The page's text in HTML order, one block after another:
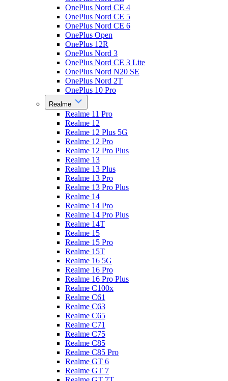
OnePlus Nord CE 4
OnePlus Nord CE 5
OnePlus Nord CE 6
OnePlus Open
OnePlus 12R
OnePlus Nord 3
OnePlus Nord CE 3 Lite
OnePlus Nord N20 SE
OnePlus Nord 2T
OnePlus 10 Pro
Realme
Realme 11 Pro
Realme 12
Realme 12 Plus 5G
Realme 12 Pro
Realme 12 Pro Plus
Realme 13
Realme 13 Plus
Realme 13 Pro
Realme 13 Pro Plus
Realme 14
Realme 14 Pro
Realme 14 Pro Plus
Realme 14T
Realme 15
Realme 15 Pro
Realme 15T
Realme 16 5G
Realme 16 Pro
Realme 16 Pro Plus
Realme C100x
Realme C61
Realme C63
Realme C65
Realme C71
Realme C75
Realme C85
Realme C85 Pro
Realme GT 6
Realme GT 7